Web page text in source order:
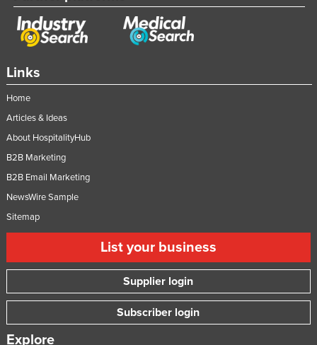
Links
Home
Articles & Ideas
About HospitalityHub
B2B Marketing
B2B Email Marketing
NewsWire Sample
Sitemap
List your business
Supplier login
Subscriber login
Explore